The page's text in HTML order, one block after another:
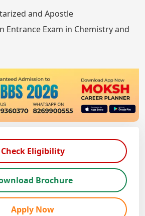
and Apostle
Entrance Exam in Chemistry and
Check Eligibility
Brochure
Apply Now